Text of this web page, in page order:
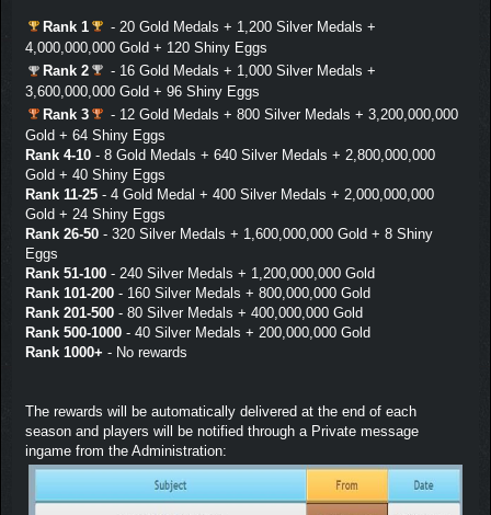
Rank 1
- 20 Gold Medals + 1,200 Silver Medals +
4,000,000,000 Gold + 120 Shiny Eggs
Rank 2
- 16 Gold Medals + 1,000 Silver Medals +
3,600,000,000 Gold + 96 Shiny Eggs
Rank 3
- 12 Gold Medals + 800 Silver Medals + 3,200,000,000
Gold + 64 Shiny Eggs
Rank 4-10- 8 Gold Medals + 640 Silver Medals + 2,800,000,000
Gold + 40 Shiny Eggs
Rank 11-25- 4 Gold Medal + 400 Silver Medals + 2,000,000,000
Gold + 24 Shiny Eggs
Rank 26-50- 320 Silver Medals + 1,600,000,000 Gold + 8 Shiny
Eggs
Rank 51-100- 240 Silver Medals + 1,200,000,000 Gold
Rank 101-200- 160 Silver Medals + 800,000,000 Gold
Rank 201-500- 80 Silver Medals + 400,000,000 Gold
Rank 500-1000- 40 Silver Medals + 200,000,000 Gold
Rank 1000+ - No rewards
The rewards will be automatically delivered at the end of each
season and players will be notified through a Private message
ingame from the Administration: